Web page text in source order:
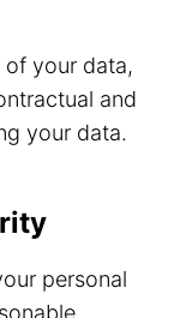
your data,
and
your data.
personal